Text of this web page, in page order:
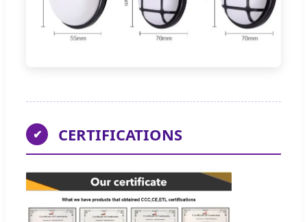
✔ CERTIFICATIONS